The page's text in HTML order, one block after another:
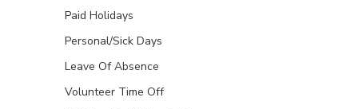
Paid Holidays
Personal/Sick Days
Leave Of Absence
Volunteer Time Off